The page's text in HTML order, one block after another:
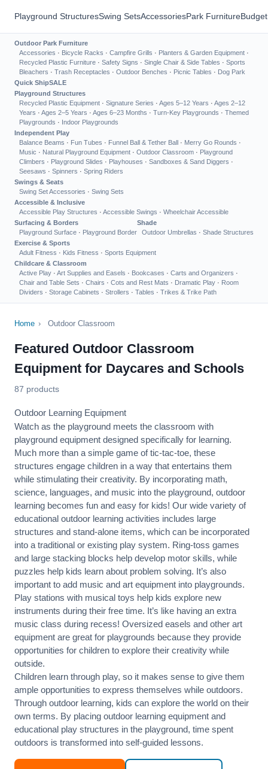
Playground StructuresSwing SetsAccessoriesPark Furniture
Outdoor Park Furniture
Accessories · Bicycle Racks · Campfire Grills · Planters & Garden Equipment ·
Recycled Plastic Furniture · Safety Signs · Single Chair & Side Tables · Sports
Bleachers · Trash Receptacles · Outdoor Benches · Picnic Tables · Dog Park
Quick ShipSALE
Playground Structures
Recycled Plastic Equipment · Signature Series · Ages 5–12 Years · Ages 2–12
Years · Ages 2–5 Years · Ages 6–23 Months · Turn-Key Playgrounds · Themed
Playgrounds · Indoor Playgrounds
Independent Play
Balance Beams · Fun Tubes · Funnel Ball & Tether Ball · Merry Go Rounds ·
Music · Natural Playground Equipment · Outdoor Classroom · Playground
Climbers · Playground Slides · Playhouses · Sandboxes & Sand Diggers ·
Seesaws · Spinners · Spring Riders
Swings & Seats
Swing Set Accessories · Swing Sets
Accessible & Inclusive
Accessible Play Structures · Accessible Swings · Wheelchair Accessible
Surfacing & Borders
Playground Surface · Playground Border
Shade
Outdoor Umbrellas · Shade Structures
Exercise & Sports
Adult Fitness · Kids Fitness · Sports Equipment
Childcare & Classroom
Active Play · Art Supplies and Easels · Bookcases · Carts and Organizers ·
Chair and Table Sets · Chairs · Cots and Rest Mats · Dramatic Play · Room
Dividers · Storage Cabinets · Strollers · Tables · Trikes & Trike Path
Home › Outdoor Classroom
Featured Outdoor Classroom
Equipment for Daycares and Schools
87 products
Outdoor Learning Equipment
Watch as the playground meets the classroom with
playground equipment designed specifically for learning.
Much more than a simple game of tic-tac-toe, these
structures engage children in a way that entertains them
while stimulating their creativity. By incorporating math,
science, languages, and music into the playground, outdoor
learning becomes fun and easy for kids! Our wide variety of
educational outdoor learning activities includes large
structures and stand-alone items, which can be incorporated
into a traditional or existing play system. Ring-toss games
and large stacking blocks help develop motor skills, while
puzzles help kids learn about problem solving. It’s also
important to add music and art equipment into playgrounds.
Play stations with musical toys help kids explore new
instruments during their free time. It’s like having an extra
music class during recess! Oversized easels and other art
equipment are great for playgrounds because they provide
opportunities for children to explore their creativity while
outside.
Children learn through play, so it makes sense to give them
ample opportunities to express themselves while outdoors.
Through outdoor learning, kids can explore the world on their
own terms. By placing outdoor learning equipment and
educational play structures in the playground, time spent
outdoors is transformed into self-guided lessons.